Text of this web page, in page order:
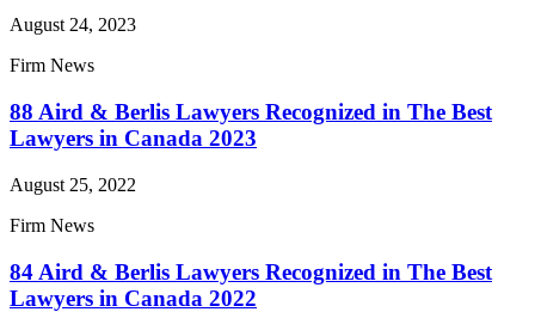
August 24, 2023
Firm News
88 Aird & Berlis Lawyers Recognized in The Best
Lawyers in Canada 2023
August 25, 2022
Firm News
84 Aird & Berlis Lawyers Recognized in The Best
Lawyers in Canada 2022